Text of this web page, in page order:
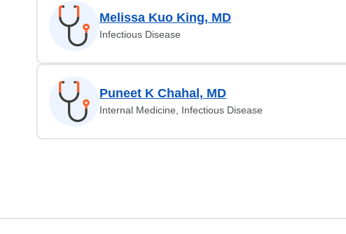
Melissa Kuo King, MD
Infectious Disease
Puneet K Chahal, MD
Internal Medicine, Infectious Disease